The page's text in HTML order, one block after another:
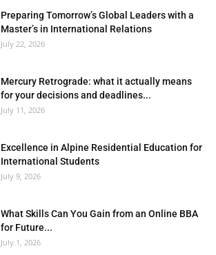
Preparing Tomorrow’s Global Leaders with a
Master’s in International Relations
July 22, 2026
Mercury Retrograde: what it actually means
for your decisions and deadlines...
July 11, 2026
Excellence in Alpine Residential Education for
International Students
July 9, 2026
What Skills Can You Gain from an Online BBA
for Future...
July 1, 2026